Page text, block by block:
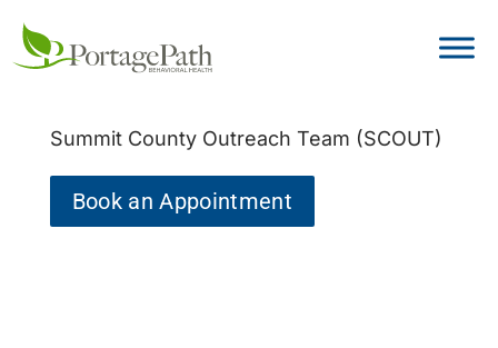
Summit County Outreach Team (SCOUT)
Book an Appointment